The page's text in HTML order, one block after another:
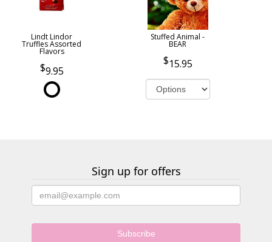
Lindt Lindor
Truffles Assorted
Flavors
9.95
Stuffed Animal -
BEAR
15.95
Sign up for offers